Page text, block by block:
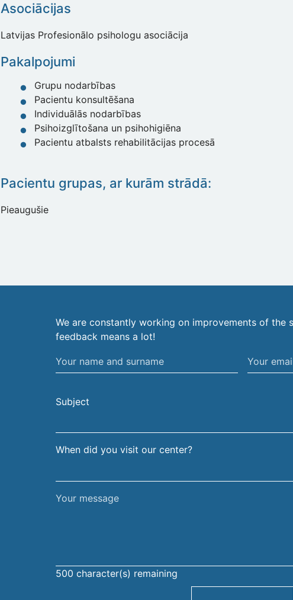
Asociācijas
Latvijas Profesionālo psihologu asociācija
Pakalpojumi
Grupu nodarbības
Pacientu konsultēšana
Individuālās nodarbības
Psihoizglītošana un psihohigiēna
Pacientu atbalsts rehabilitācijas procesā
Pacientu grupas, ar kurām strādā:
Pieaugušie
We are constantly working on improvements of the
feedback means a lot!
Your
name
surname
Your
email
Subject
When did you visit our center?
Your
500 character(s) remaining